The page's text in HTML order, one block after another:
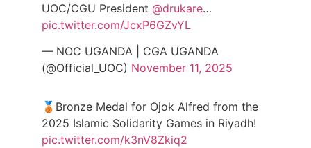
UOC/CGU President @drukare…
pic.twitter.com/JcxP6GZvYL
— NOC UGANDA | CGA UGANDA
(@Official_UOC) November 11, 2025
🥉Bronze Medal for Ojok Alfred from the
2025 Islamic Solidarity Games in Riyadh!
pic.twitter.com/k3nV8Zkiq2